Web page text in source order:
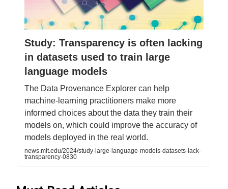
Study: Transparency is often lacking
in datasets used to train large
language models
The Data Provenance Explorer can help
machine-learning practitioners make more
informed choices about the data they train their
models on, which could improve the accuracy of
models deployed in the real world.
news.mit.edu/2024/study-large-language-models-datasets-lack-
transparency-0830